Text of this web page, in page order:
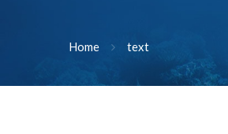
Home text